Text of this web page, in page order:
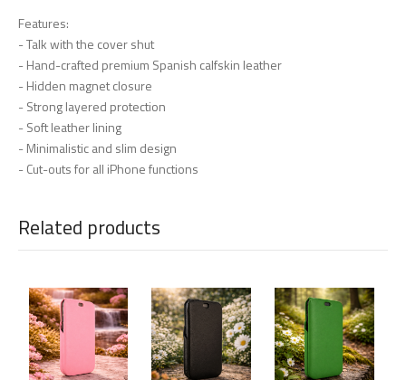
Features:
- Talk with the cover shut
- Hand-crafted premium Spanish calfskin leather
- Hidden magnet closure
- Strong layered protection
- Soft leather lining
- Minimalistic and slim design
- Cut-outs for all iPhone functions
Related products